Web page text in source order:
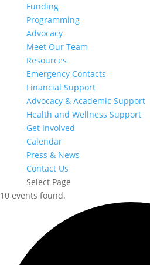
Funding
Programming
Advocacy
Meet Our Team
Resources
Emergency Contacts
Financial Support
Advocacy & Academic Support
Health and Wellness Support
Get Involved
Calendar
Press & News
Contact Us
Select Page
10 events found.